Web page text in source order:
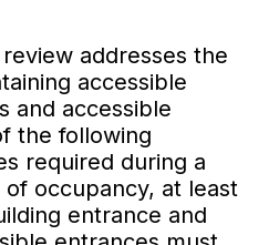
addresses the
accessible
and accessible
the following
required during a
occupancy, at least
entrance and